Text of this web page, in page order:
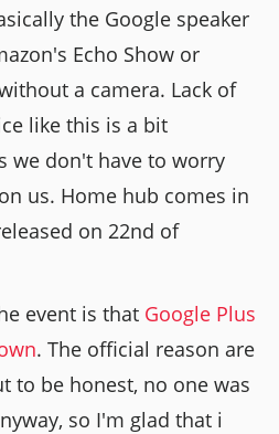
the Google speaker
Echo Show or
a camera. Lack of
like this is a bit
we don't have to worry
us. Home hub comes in
on 22nd of
event is that Google Plus
. The official reason are
to be honest, no one was
so I'm glad that i